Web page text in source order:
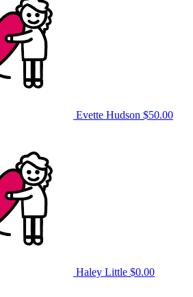
Evette Hudson $50.00
Haley Little $0.00